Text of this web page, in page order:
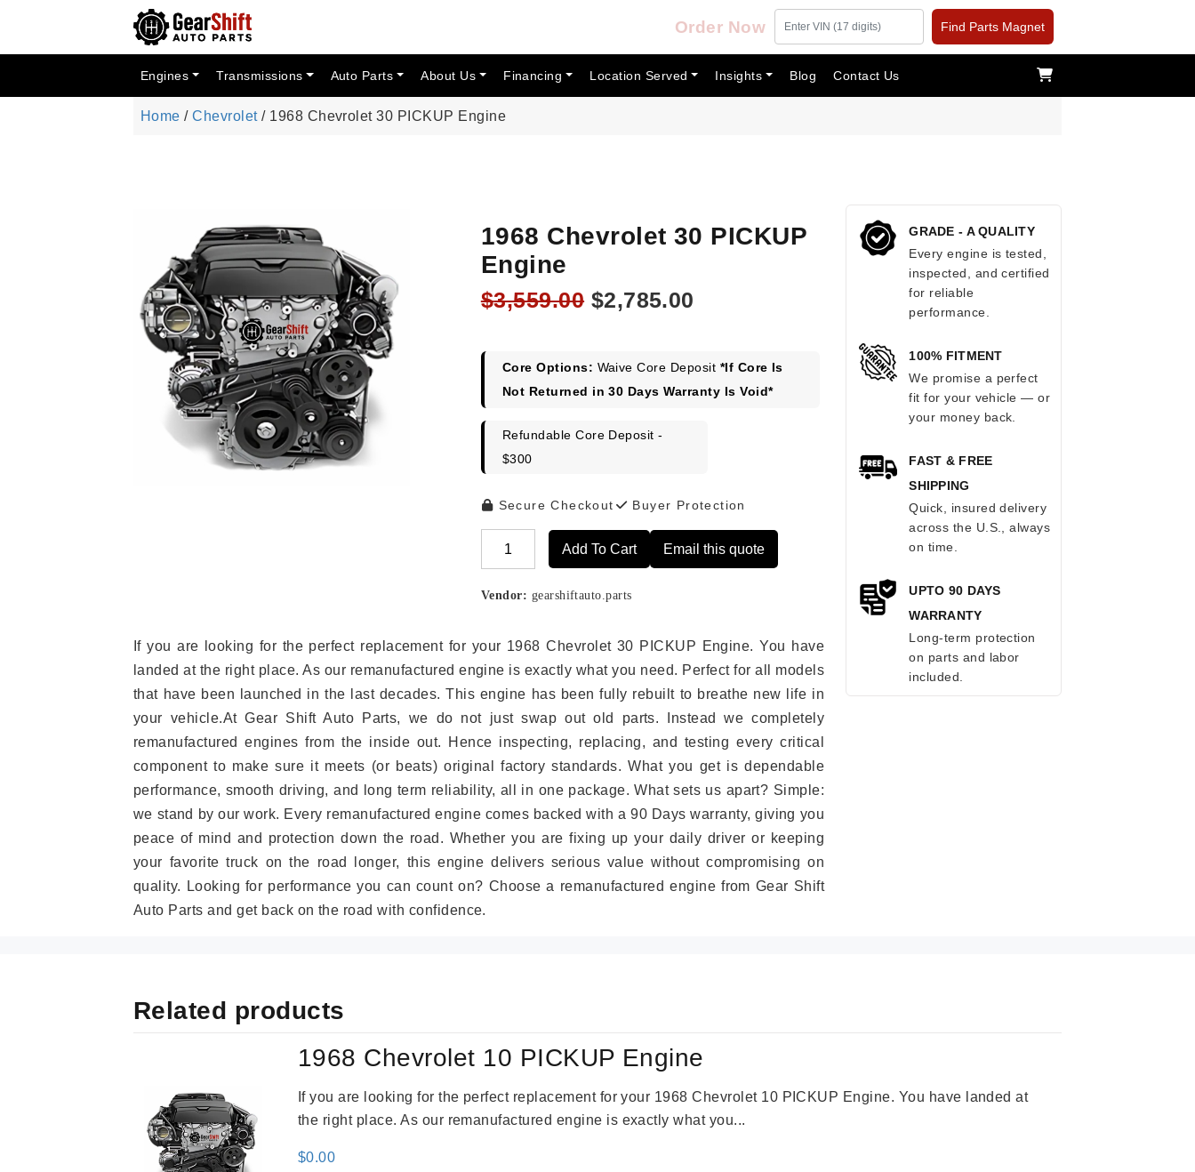
Order Now Find Parts Magnet
Engines Transmissions Auto Parts About Us Financing Location Served Insights Blog Contact Us
Home /Chevrolet/ 1968 Chevrolet 30 PICKUP Engine
1968 Chevrolet 30 PICKUP
Engine
$3,559.00 Original
$3,559.00.
$2,785.00
$2,785.00.
Core Options: Waive Core Deposit *If Core Is
Not Returned in 30 Days Warranty Is Void*
Refundable Core Deposit -
$300
Secure Checkout Buyer Protection
Add To Cart Email this quote
Vendor: gearshiftauto.parts
If you are looking for the perfect replacement for your 1968 Chevrolet 30 PICKUP Engine. You have
landed at the right place. As our remanufactured engine is exactly what you need. Perfect for all models
that have been launched in the last decades. This engine has been fully rebuilt to breathe new life in
your vehicle.At Gear Shift Auto Parts, we do not just swap out old parts. Instead we completely
remanufactured engines from the inside out. Hence inspecting, replacing, and testing every critical
component to make sure it meets (or beats) original factory standards. What you get is dependable
performance, smooth driving, and long term reliability, all in one package. What sets us apart? Simple:
we stand by our work. Every remanufactured engine comes backed with a 90 Days warranty, giving you
peace of mind and protection down the road. Whether you are fixing up your daily driver or keeping
your favorite truck on the road longer, this engine delivers serious value without compromising on
quality. Looking for performance you can count on? Choose a remanufactured engine from Gear Shift
Auto Parts and get back on the road with confidence.
GRADE - A QUALITY
Every engine is tested,
inspected, and certified
for reliable
performance.
100% FITMENT
We promise a perfect
fit for your vehicle — or
your money back.
FAST & FREE
SHIPPING
Quick, insured delivery
across the U.S., always
on time.
UPTO 90 DAYS
WARRANTY
Long-term protection
on parts and labor
included.
Related products
1968 Chevrolet 10 PICKUP Engine
If you are looking for the perfect replacement for your 1968 Chevrolet 10 PICKUP Engine. You have landed at
the right place. As our remanufactured engine is exactly what you...
$0.00